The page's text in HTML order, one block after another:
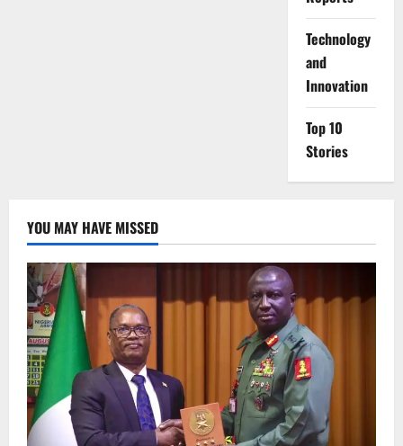
⁠Technology
and
Innovation
Top 10
Stories
YOU MAY HAVE MISSED